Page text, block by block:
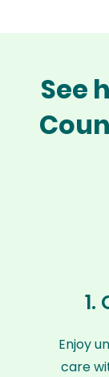
See
1.
Enjoy
care